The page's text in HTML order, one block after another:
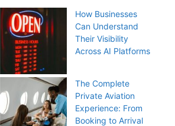
How Businesses
Can Understand
Their Visibility
Across AI Platforms
The Complete
Private Aviation
Experience: From
Booking to Arrival